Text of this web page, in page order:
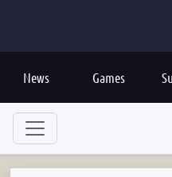
News Games